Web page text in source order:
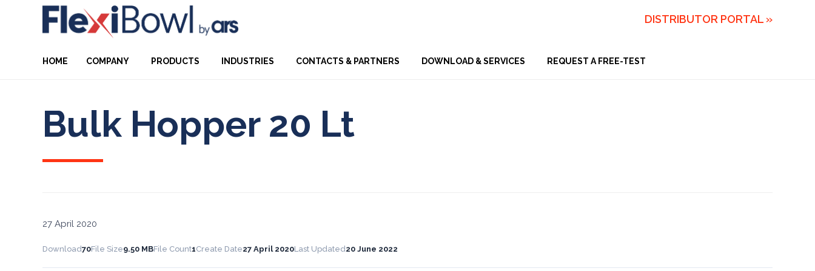
DISTRIBUTOR PORTAL »
HOME COMPANY PRODUCTS INDUSTRIES CONTACTS & PARTNERS DOWNLOAD & SERVICES REQUEST A FREE-TEST
Bulk Hopper 20 Lt
27 April 2020
Download70File Size9.50 MBFile Count1Create Date27 April 2020Last Updated20 June 2022